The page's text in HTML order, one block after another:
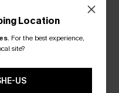
Location
. For the best experience,
site?
US